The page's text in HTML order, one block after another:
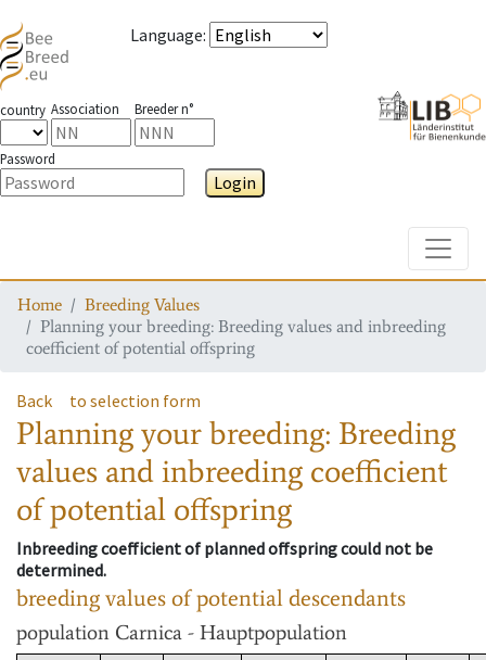
Language:
country Association Breeder n°
Password
Login
Home
Breeding Values
Planning your breeding: Breeding values and inbreeding
coefficient of potential offspring
Back to selection form
Planning your breeding: Breeding
values and inbreeding coefficient
of potential offspring
Inbreeding coefficient of planned offspring could not be
determined.
breeding values of potential descendants
population Carnica - Hauptpopulation